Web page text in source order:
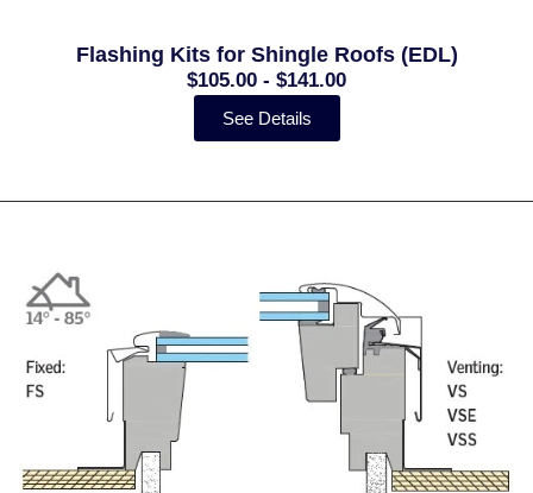
Flashing Kits for Shingle Roofs (EDL)
$105.00 - $141.00
See Details